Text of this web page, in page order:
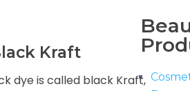
Kraft
dye is called black Kraft,